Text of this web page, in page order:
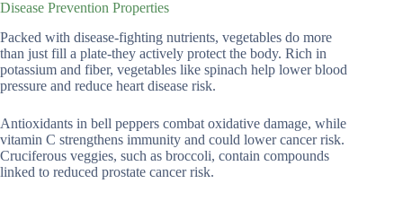
Disease Prevention Properties
Packed with disease-fighting nutrients, vegetables do more
than just fill a plate-they actively protect the body. Rich in
potassium and fiber, vegetables like spinach help lower blood
pressure and reduce heart disease risk.
Antioxidants in bell peppers combat oxidative damage, while
vitamin C strengthens immunity and could lower cancer risk.
Cruciferous veggies, such as broccoli, contain compounds
linked to reduced prostate cancer risk.